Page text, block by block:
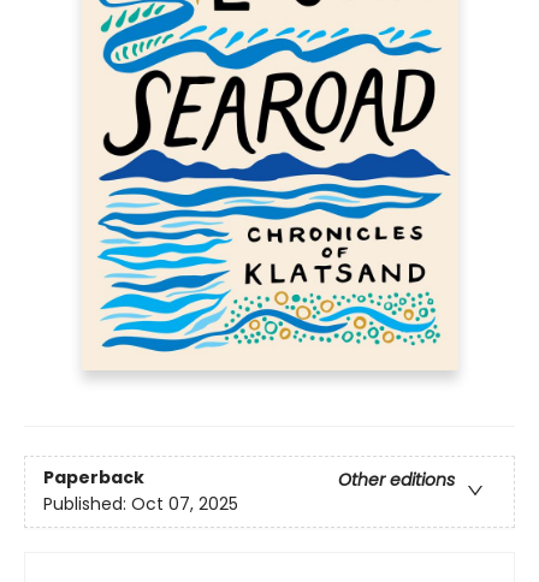
Paperback
Other editions
Published: Oct 07, 2025